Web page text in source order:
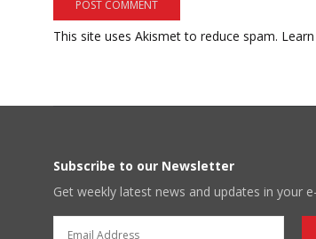
This site uses Akismet to reduce spam.
Subscribe to our Newsletter
Get weekly latest news and updates in your